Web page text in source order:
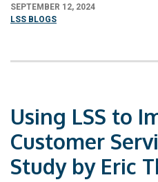
SEPTEMBER 12, 2024
LSS BLOGS
Using LSS to
Customer
Study by Eric